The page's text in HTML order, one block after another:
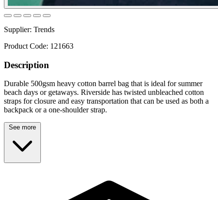
Supplier: Trends
Product Code: 121663
Description
Durable 500gsm heavy cotton barrel bag that is ideal for summer
beach days or getaways. Riverside has twisted unbleached cotton
straps for closure and easy transportation that can be used as both a
backpack or a one-shoulder strap.
See more